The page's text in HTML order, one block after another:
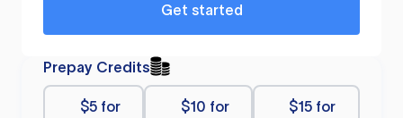
Get started
Prepay Credits
$5 for
$10 for
$15 for